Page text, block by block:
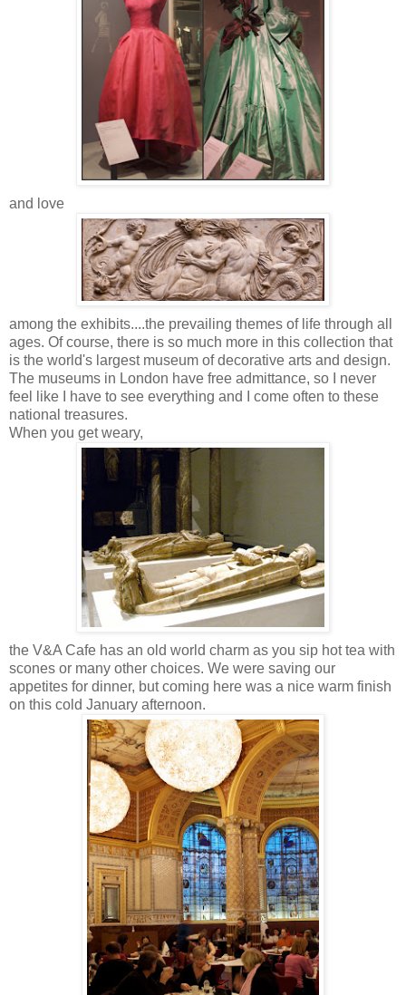
and love
among the exhibits....the prevailing themes of life through all
ages. Of course, there is so much more in this collection that
is the world's largest museum of decorative arts and design.
The museums in London have free admittance, so I never
feel like I have to see everything and I come often to these
national treasures.
When you get weary,
the V&A Cafe has an old world charm as you sip hot tea with
scones or many other choices. We were saving our
appetites for dinner, but coming here was a nice warm finish
on this cold January afternoon.